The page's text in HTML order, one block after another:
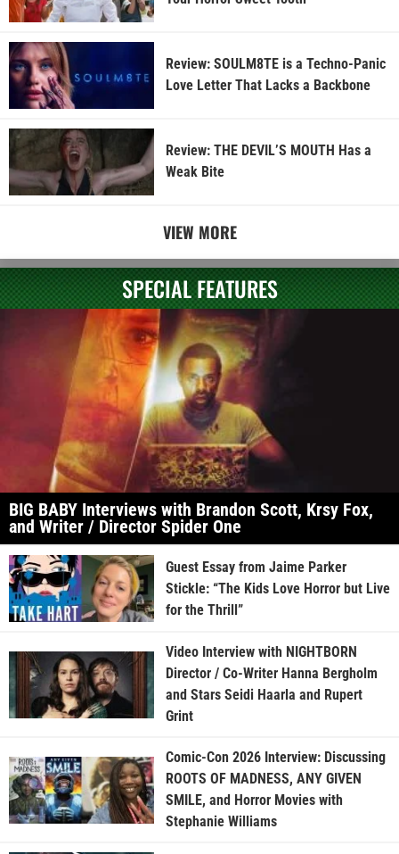
Review: SOULM8TE is a Techno-Panic
Love Letter That Lacks a Backbone
Review: THE DEVIL’S MOUTH Has a
Weak Bite
VIEW MORE
SPECIAL FEATURES
BIG BABY Interviews with Brandon Scott, Krsy Fox,
and Writer / Director Spider One
Guest Essay from Jaime Parker
Stickle: “The Kids Love Horror but Live
for the Thrill”
Video Interview with NIGHTBORN
Director / Co-Writer Hanna Bergholm
and Stars Seidi Haarla and Rupert
Grint
Comic-Con 2026 Interview: Discussing
ROOTS OF MADNESS, ANY GIVEN
SMILE, and Horror Movies with
Stephanie Williams